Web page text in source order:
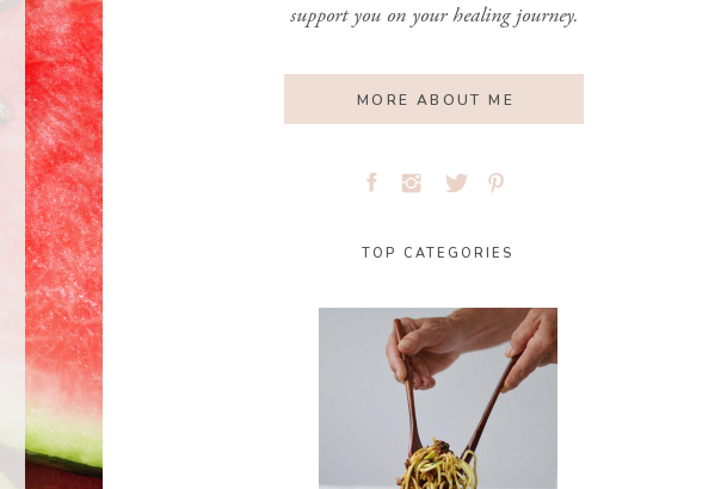
support you on your healing journey.
MORE ABOUT ME
TOP CATEGORIES